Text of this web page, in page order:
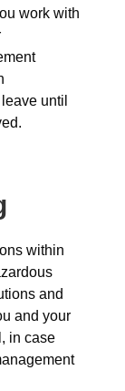
work with
until
within
and
and your
in case